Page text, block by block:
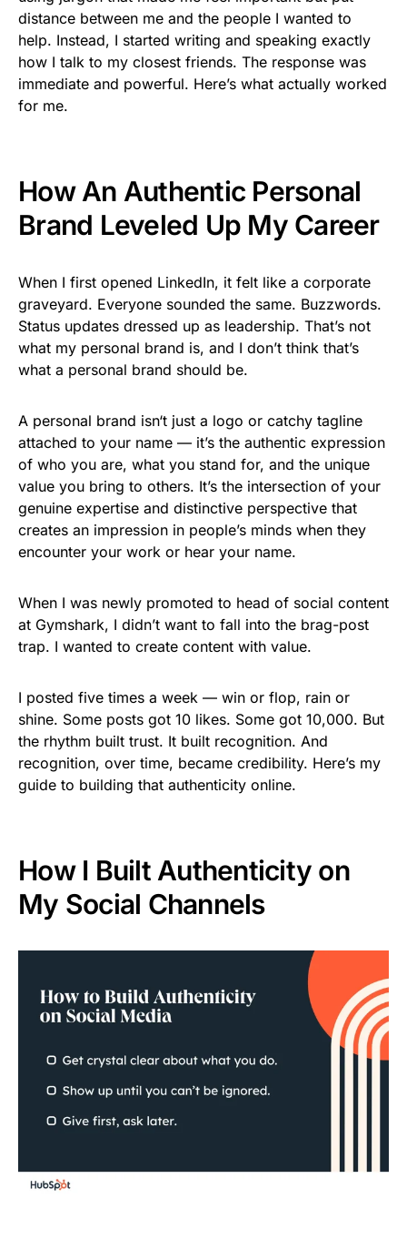
distance between me and the people I wanted to
help. Instead, I started writing and speaking exactly
how I talk to my closest friends. The response was
immediate and powerful. Here’s what actually worked
for me.
How An Authentic Personal
Brand Leveled Up My Career
When I first opened LinkedIn, it felt like a corporate
graveyard. Everyone sounded the same. Buzzwords.
Status updates dressed up as leadership. That’s not
what my personal brand is, and I don’t think that’s
what a personal brand should be.
A personal brand isn‘t just a logo or catchy tagline
attached to your name — it’s the authentic expression
of who you are, what you stand for, and the unique
value you bring to others. It’s the intersection of your
genuine expertise and distinctive perspective that
creates an impression in people’s minds when they
encounter your work or hear your name.
When I was newly promoted to head of social content
at Gymshark, I didn’t want to fall into the brag-post
trap. I wanted to create content with value.
I posted five times a week — win or flop, rain or
shine. Some posts got 10 likes. Some got 10,000. But
the rhythm built trust. It built recognition. And
recognition, over time, became credibility. Here’s my
guide to building that authenticity online.
How I Built Authenticity on
My Social Channels